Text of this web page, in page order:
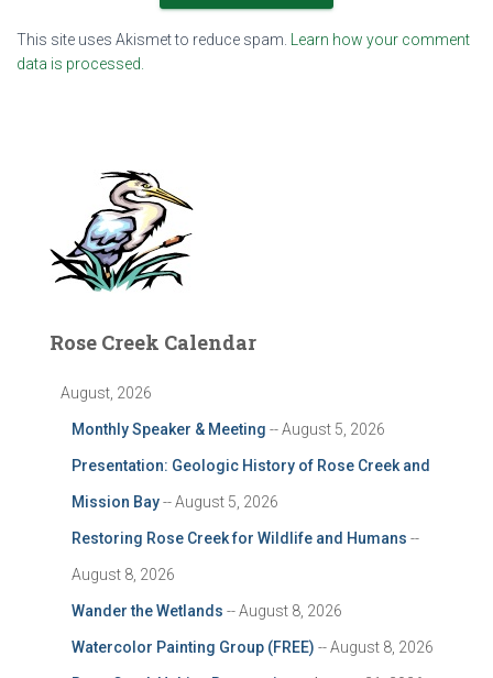
This site uses Akismet to reduce spam.
Learn how your comment
data is processed.
Rose Creek Calendar
August, 2026
Monthly Speaker & Meeting -- August 5, 2026
Presentation: Geologic History of Rose Creek and
Mission Bay-- August 5, 2026
Restoring Rose Creek for Wildlife and Humans --
August 8, 2026
Wander the Wetlands -- August 8, 2026
Watercolor Painting Group (FREE) -- August 8, 2026